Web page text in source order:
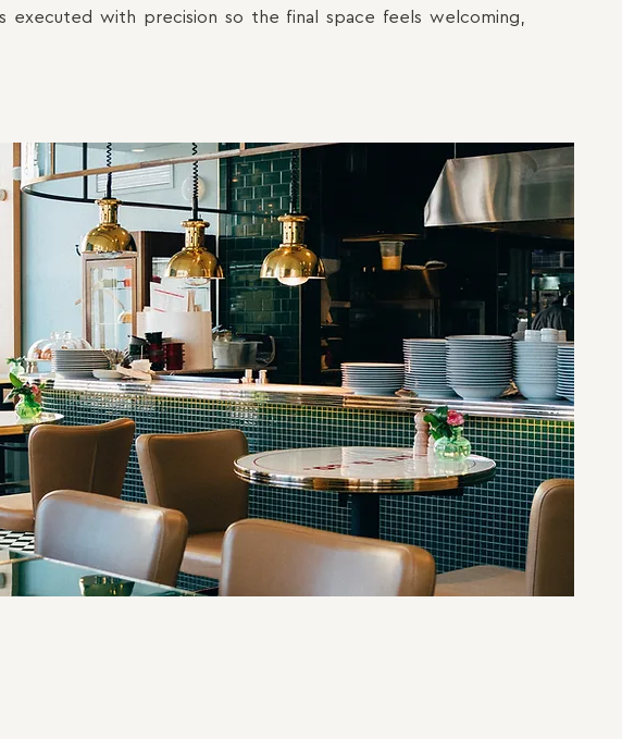
with precision so the final space feels welcoming,